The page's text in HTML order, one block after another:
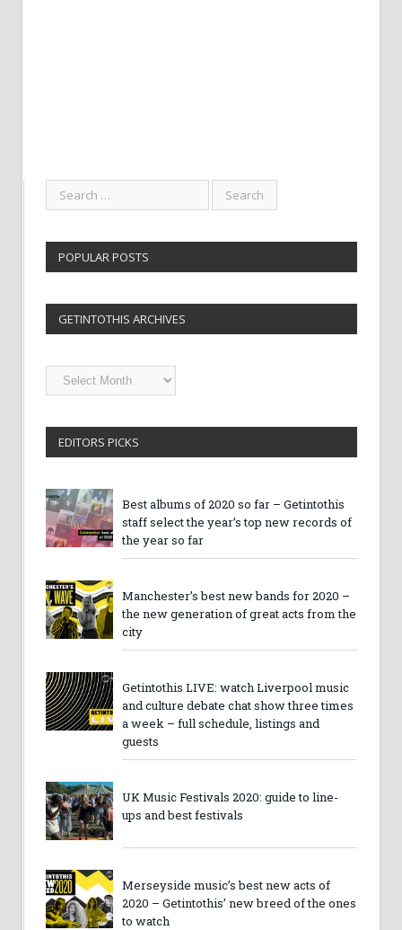
POPULAR POSTS
GETINTOTHIS ARCHIVES
Getintothis
Archives
EDITORS PICKS
Best albums of 2020 so far – Getintothis
staff select the year’s top new records of
the year so far
Manchester’s best new bands for 2020 –
the new generation of great acts from the
city
Getintothis LIVE: watch Liverpool music
and culture debate chat show three times
a week – full schedule, listings and
guests
UK Music Festivals 2020: guide to line-
ups and best festivals
Merseyside music’s best new acts of
2020 – Getintothis’ new breed of the ones
to watch